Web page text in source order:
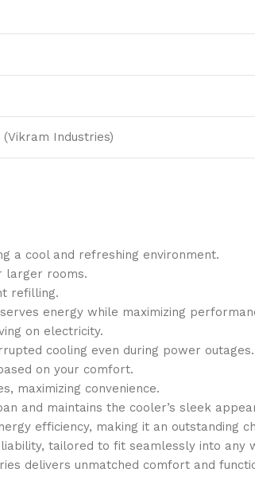
Industries)
a cool and refreshing environment.
larger rooms.
refilling.
energy while maximizing
on electricity.
cooling even during power outages.
on your comfort.
maximizing convenience.
and maintains the cooler’s sleek
efficiency, making it an outstanding
tailored to fit seamlessly into any
delivers unmatched comfort and